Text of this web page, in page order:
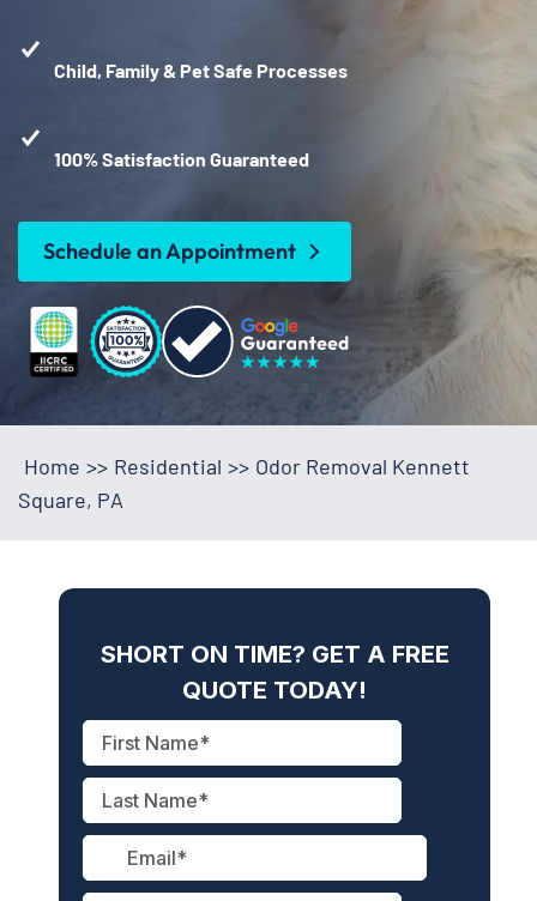
Child, Family & Pet Safe Processes
100% Satisfaction Guaranteed
Schedule an Appointment
Home >> Residential >> Odor Removal Kennett
Square, PA